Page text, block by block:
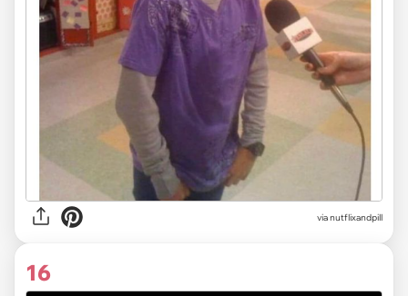
vianutflixandpill
16